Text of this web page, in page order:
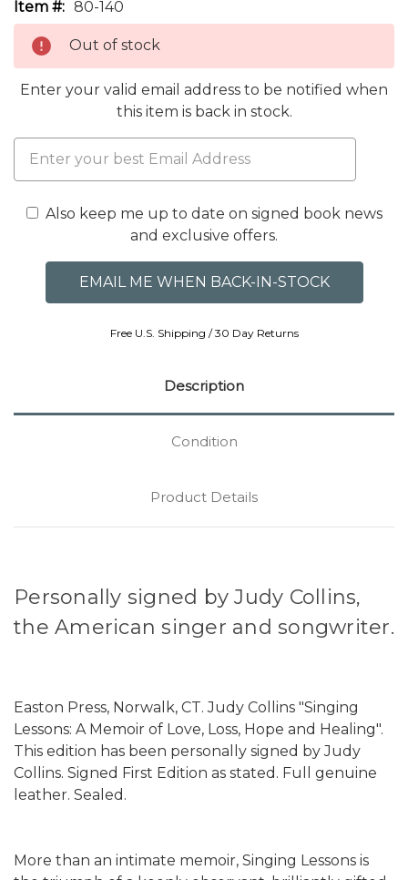
Item #: 80-140
Out of stock
Enter your valid email address to be notified when
this item is back in stock.
Also keep me up to date on signed book news
and exclusive offers.
Free U.S. Shipping / 30 Day Returns
Description
Condition
Product Details
Personally signed by Judy Collins,
the American singer and songwriter.
Easton Press, Norwalk, CT. Judy Collins "Singing
Lessons: A Memoir of Love, Loss, Hope and Healing".
This edition has been personally signed by Judy
Collins. Signed First Edition as stated. Full genuine
leather. Sealed.
More than an intimate memoir, Singing Lessons is